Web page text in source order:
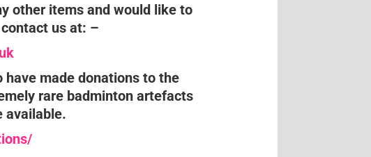
other items and would like to
us at: –
have made donations to the
rare badminton artefacts
available.